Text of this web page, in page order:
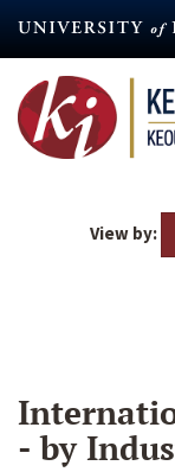
content
View by:
- by